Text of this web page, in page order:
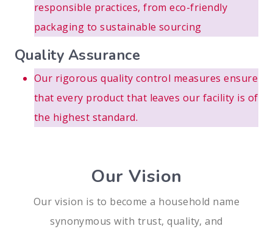
responsible practices, from eco-friendly
packaging to sustainable sourcing
Quality Assurance
Our rigorous quality control measures ensure
that every product that leaves our facility is of
the highest standard.
Our Vision
Our vision is to become a household name
synonymous with trust, quality, and